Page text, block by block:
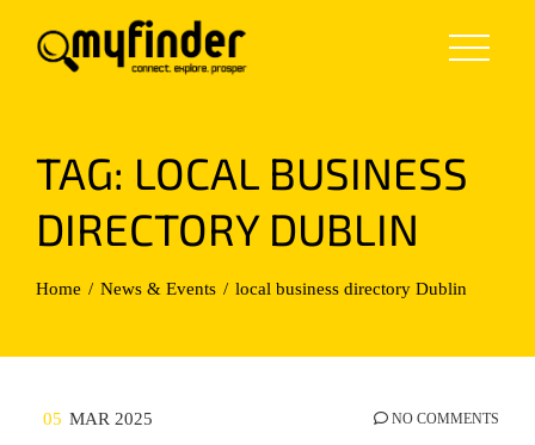
TAG: LOCAL BUSINESS
DIRECTORY DUBLIN
Home News & Events local business directory Dublin
05 MAR 2025 NO COMMENTS